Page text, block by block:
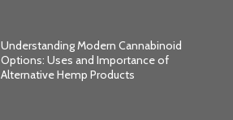
Understanding Modern Cannabinoid
Options: Uses and Importance of
Alternative Hemp Products